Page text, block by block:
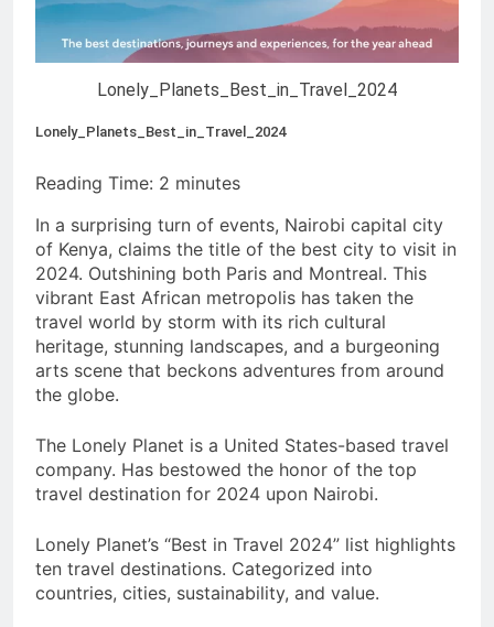
Lonely_Planets_Best_in_Travel_2024
Lonely_Planets_Best_in_Travel_2024
Reading Time: 2 minutes
In a surprising turn of events, Nairobi capital city
of Kenya, claims the title of the best city to visit in
2024. Outshining both Paris and Montreal. This
vibrant East African metropolis has taken the
travel world by storm with its rich cultural
heritage, stunning landscapes, and a burgeoning
arts scene that beckons adventures from around
the globe.
The Lonely Planet is a United States-based travel
company. Has bestowed the honor of the top
travel destination for 2024 upon Nairobi.
Lonely Planet’s “Best in Travel 2024” list highlights
ten travel destinations. Categorized into
countries, cities, sustainability, and value.